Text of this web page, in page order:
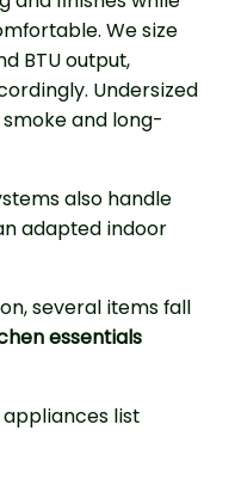
We size
BTU output,
Undersized
and long-
also handle
adapted indoor
several items fall
essentials
list